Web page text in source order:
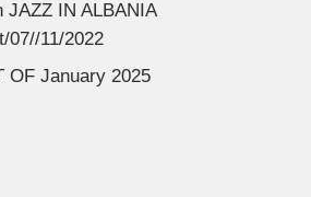
JAZZ IN ALBANIA
07//11/2022
OF January 2025